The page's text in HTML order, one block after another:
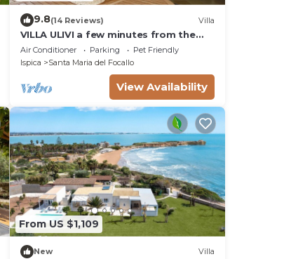
9.8(14 Reviews) Villa
VILLA ULIVI a few minutes from the
beach
Air Conditioner Parking
Pet Friendly
Ispica
Santa Maria del Focallo
View Availability
From US $1,109
New Villa